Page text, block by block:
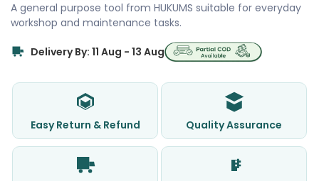
A general purpose tool from HUKUMS suitable for everyday
workshop and maintenance tasks.
Delivery By: 11 Aug - 13 Aug
Easy Return & Refund Quality Assurance